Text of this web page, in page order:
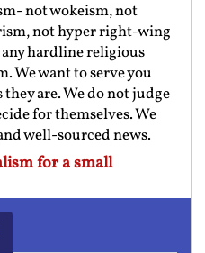
not wokeism, not
not hyper right-wing
hardline religious
We want to serve you
are. We do not judge
for themselves. We
well-sourced news.
for a small